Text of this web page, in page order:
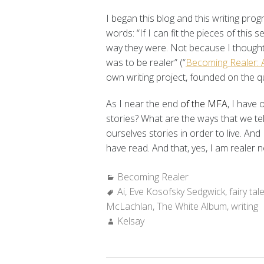
I began this blog and this writing
words: “If I can fit the pieces of this
way they were. Not because I
was to be realer” (“Becoming Realer:
own writing project, founded on the
As I near the end of the MFA, I have
stories? What are the ways that we
ourselves stories in order to live.
have read. And that, yes, I am realer
Categories:
Becoming Realer
Tags:
Ai, Eve Kosofsky Sedgwick,fairy
McLachlan,The White Album,writing
Author:
Kelsay